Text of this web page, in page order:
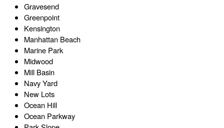
Gravesend
Greenpoint
Kensington
Manhattan Beach
Marine Park
Midwood
Mill Basin
Navy Yard
New Lots
Ocean Hill
Ocean Parkway